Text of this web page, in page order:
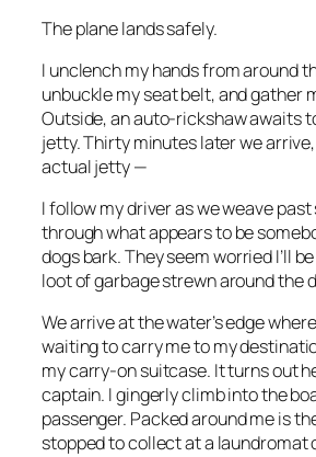
The plane lands safely.
I unclench my hands from around
unbuckle my seat belt, and gather
Outside, an auto-rickshaw awaits
jetty. Thirty minutes later we
actual jetty —
I follow my driver as we weave past
through what appears to be
dogs bark. They seem worried I’ll
loot of garbage strewn around the
We arrive at the water’s edge
waiting to carry me to my
my carry-on suitcase. It turns out
captain. I gingerly climb into the
passenger. Packed around me is
stopped to collect at a laundromat